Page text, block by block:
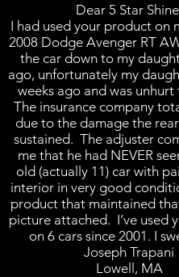
Dear 5 Star
I had used your product on
2008 Dodge Avenger RT
the car down to my
ago, unfortunately my
weeks ago and was unhurt
The insurance company
due to the damage the
sustained. The adjuster
me that he had NEVER
old (actually 11) car with
interior in very good
product that maintained
picture attached. I’ve used
on 6 cars since 2001. I
Joseph Trapani
Lowell, MA